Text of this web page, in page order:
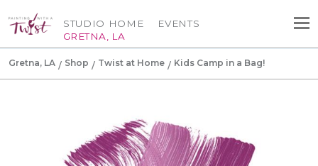
STUDIO HOME
GRETNA, LA
EVENTS
Gretna, LA Shop Twist at Home Kids Camp in a Bag!